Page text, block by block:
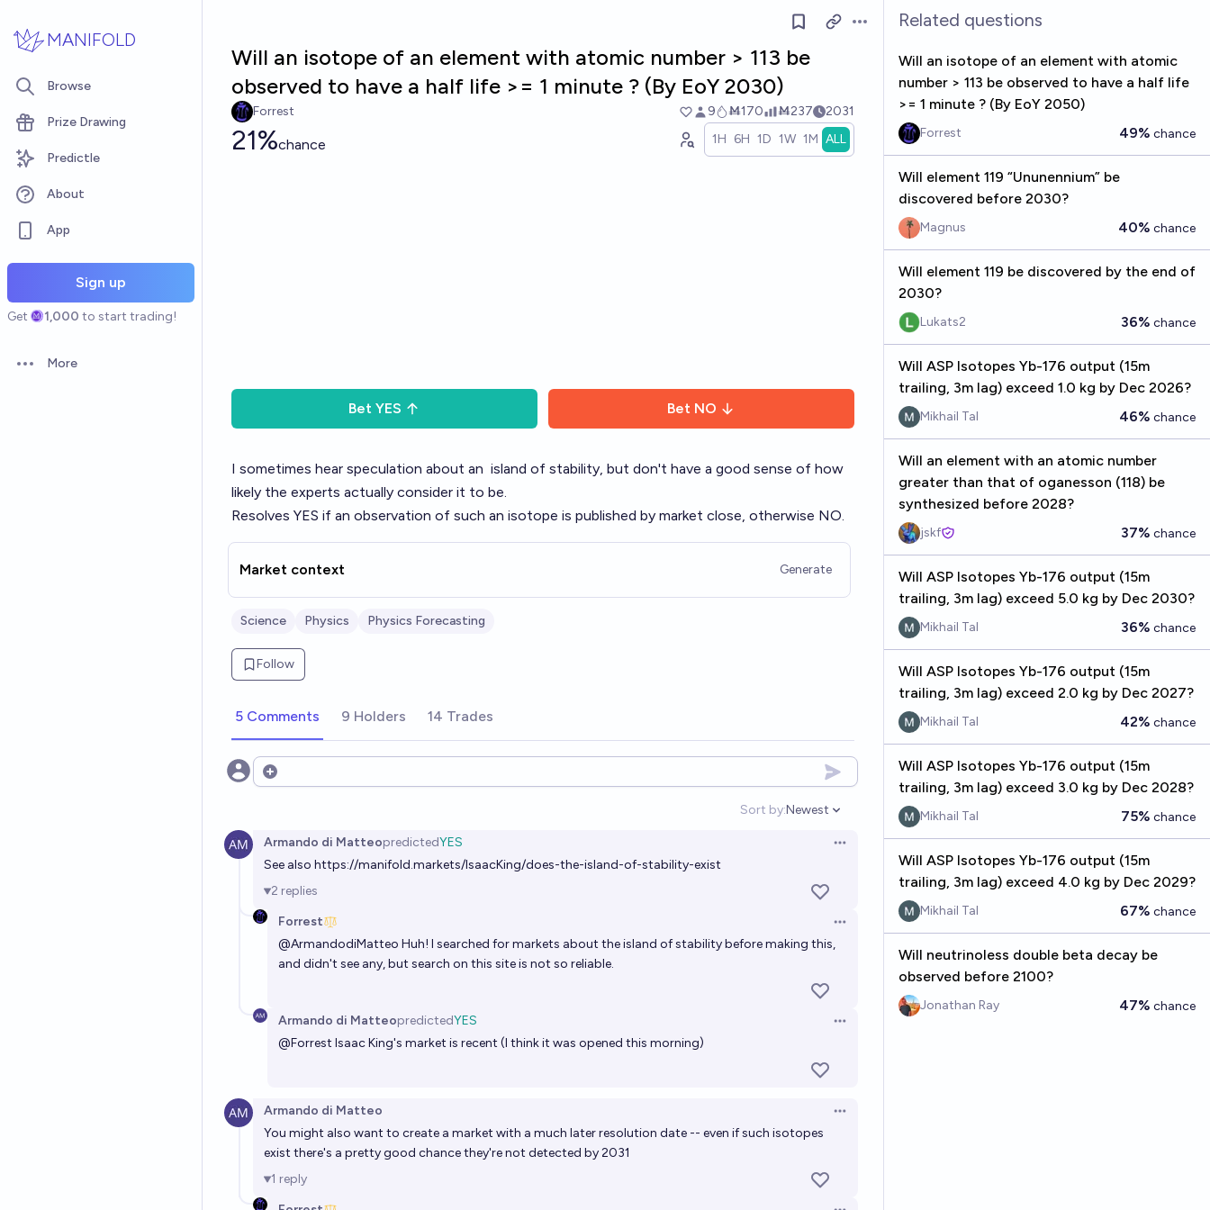
MANIFOLD
Browse
Prize Drawing
Predictle
About
App
Sign up
Get 1,000 to start trading!
Open options
More
Open options
Will an isotope of an element with atomic number > 113 be
observed to have a half life >= 1 minute ? (By EoY 2030)
Forrest 9 Ṁ170 Ṁ237 2031
21%chance 1H 6H 1D 1W 1M ALL
Bet YES Bet NO
I sometimes hear speculation about an island of stability, but don't have a good sense of how
likely the experts actually consider it to be.
Resolves YES if an observation of such an isotope is published by market close, otherwise NO.
Market context Generate
Science Physics Physics Forecasting
Follow
5 Comments 9 Holders 14 Trades
Open options
Sort by:
Open options
Newest
Armando di MatteopredictedYES
Open options
See also https://manifold.markets/IsaacKing/does-the-island-of-stability-exist
2 replies
Forrest
Open options
@ArmandodiMatteo Huh! I searched for markets about the island of stability before making this,
and didn't see any, but search on this site is not so reliable.
Armando di MatteopredictedYES
Open options
@Forrest Isaac King's market is recent (I think it was opened this morning)
Armando di Matteo
Open options
You might also want to create a market with a much later resolution date -- even if such isotopes
exist there's a pretty good chance they're not detected by 2031
1 reply
Related questions
Will an isotope of an element with atomic
number > 113 be observed to have a half life
>= 1 minute ? (By EoY 2050)
Forrest 49% chance
Will element 119 “Ununennium” be
discovered before 2030?
Magnus 40% chance
Will element 119 be discovered by the end of
2030?
Lukats2 36% chance
Will ASP Isotopes Yb-176 output (15m
trailing, 3m lag) exceed 1.0 kg by Dec 2026?
Mikhail Tal 46% chance
Will an element with an atomic number
greater than that of oganesson (118) be
synthesized before 2028?
jskf 37% chance
Will ASP Isotopes Yb-176 output (15m
trailing, 3m lag) exceed 5.0 kg by Dec 2030?
Mikhail Tal 36% chance
Will ASP Isotopes Yb-176 output (15m
trailing, 3m lag) exceed 2.0 kg by Dec 2027?
Mikhail Tal 42% chance
Will ASP Isotopes Yb-176 output (15m
trailing, 3m lag) exceed 3.0 kg by Dec 2028?
Mikhail Tal 75% chance
Will ASP Isotopes Yb-176 output (15m
trailing, 3m lag) exceed 4.0 kg by Dec 2029?
Mikhail Tal 67% chance
Will neutrinoless double beta decay be
observed before 2100?
Jonathan Ray 47% chance